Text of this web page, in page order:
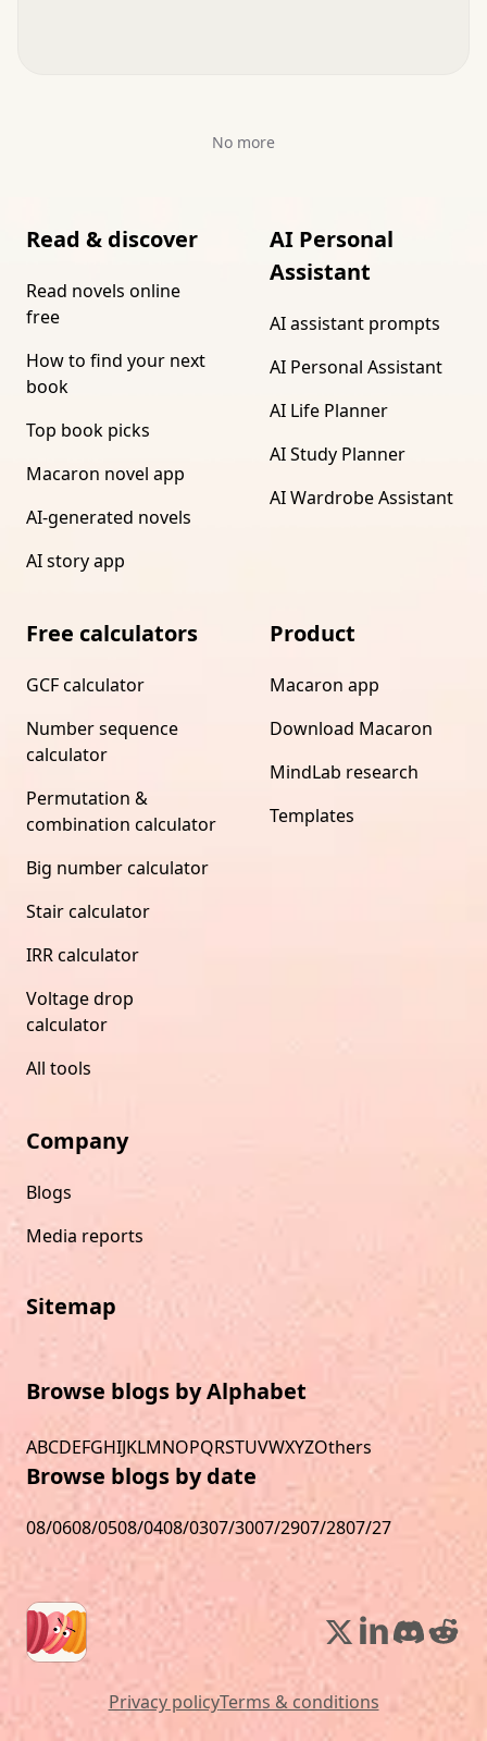
No more
Read & discover
Read novels online
free
How to find your next
book
Top book picks
Macaron novel app
AI-generated novels
AI story app
AI Personal
Assistant
AI assistant prompts
AI Personal Assistant
AI Life Planner
AI Study Planner
AI Wardrobe Assistant
Free calculators
GCF calculator
Number sequence
calculator
Permutation &
combination calculator
Big number calculator
Stair calculator
IRR calculator
Voltage drop
calculator
All tools
Product
Macaron app
Download Macaron
MindLab research
Templates
Company
Blogs
Media reports
Sitemap
Browse blogs by Alphabet
ABCDEFGHIJKLMNOPQRSTUVWXYZOthers
Browse blogs by date
08/0608/0508/0408/0307/3007/2907/2807/27
Privacy policyTerms & conditions